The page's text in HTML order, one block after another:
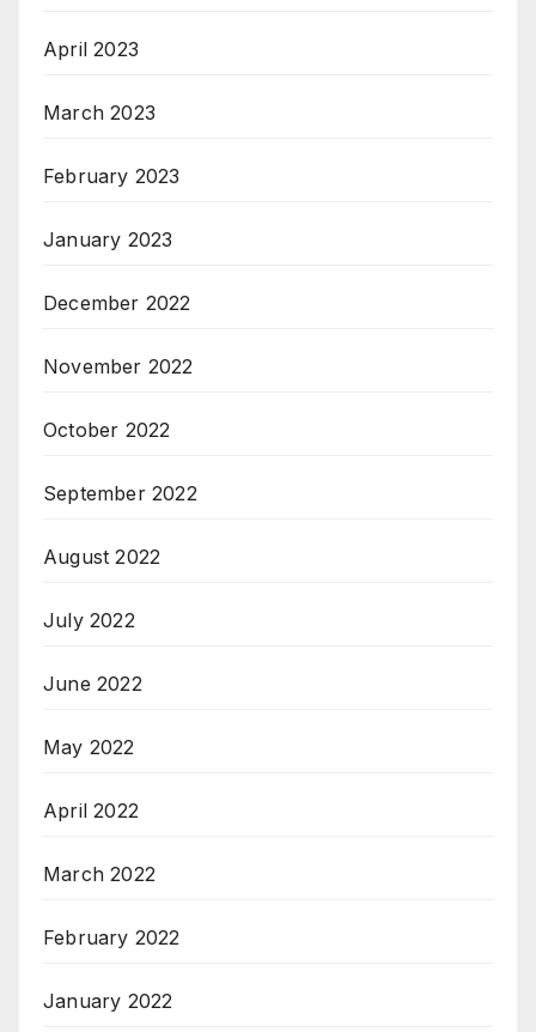
April 2023
March 2023
February 2023
January 2023
December 2022
November 2022
October 2022
September 2022
August 2022
July 2022
June 2022
May 2022
April 2022
March 2022
February 2022
January 2022